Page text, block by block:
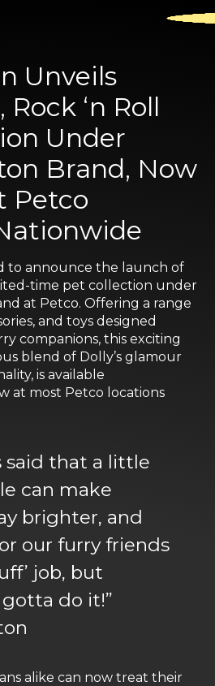
Unveils
‘n Roll
Under
Brand, Now
Petco
to announce the launch of
time pet collection under
at Petco. Offering a range
and toys designed
companions, this exciting
blend of Dolly’s glamour
is available
at most Petco locations
said that a little
can make
brighter, and
our furry friends
job, but
gotta do it!”
alike can now treat their